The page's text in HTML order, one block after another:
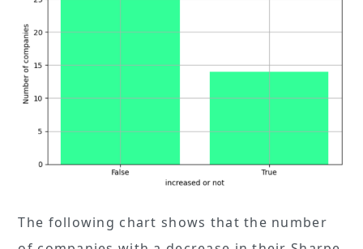
The following chart shows that the number